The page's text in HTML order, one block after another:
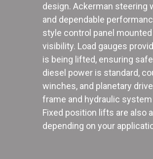
design. Ackerman steering
and dependable
style control panel
visibility. Load gauges
is being lifted, ensuring
diesel power is standard,
winches, and planetary
frame and hydraulic
Fixed position lifts are also
depending on your